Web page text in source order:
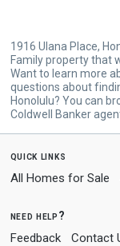
1916 Ulana Place,
Family property that
Want to learn more
questions about
Honolulu? You can
Coldwell Banker
quick links
All Homes for Sale
need help?
Feedback Contact